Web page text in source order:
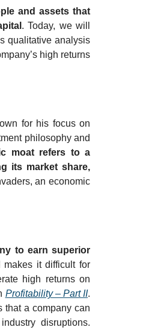
and assets that
. Today, we will
qualitative analysis
high returns
for his focus on
philosophy and
moat refers to a
its market share,
an economic
to earn superior
makes it difficult for
high returns on
Profitability – Part II.
that a company can
disruptions.